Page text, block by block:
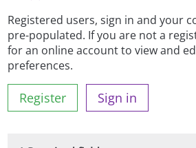
Registered users, sign in and your
pre-populated. If you are not a
for an online account to view and
preferences.
Register Sign in